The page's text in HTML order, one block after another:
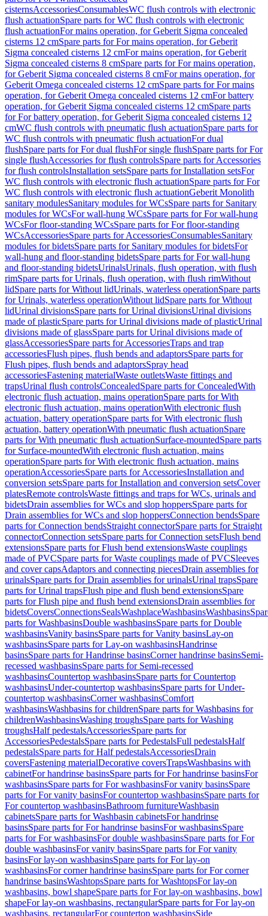
cisternsAccessoriesConsumablesWC flush controls with electronic
flush actuationSpare parts for WC flush controls with electronic
flush actuationFor mains operation, for Geberit Sigma concealed
cisterns 12 cmSpare parts for For mains operation, for Geberit
Sigma concealed cisterns 12 cmFor mains operation, for Geberit
Sigma concealed cisterns 8 cmSpare parts for For mains operation,
for Geberit Sigma concealed cisterns 8 cmFor mains operation, for
Geberit Omega concealed cisterns 12 cmSpare parts for For mains
operation, for Geberit Omega concealed cisterns 12 cmFor battery
operation, for Geberit Sigma concealed cisterns 12 cmSpare parts
for For battery operation, for Geberit Sigma concealed cisterns 12
cmWC flush controls with pneumatic flush actuationSpare parts for
WC flush controls with pneumatic flush actuationFor dual
flushSpare parts for For dual flushFor single flushSpare parts for For
single flushAccessories for flush controlsSpare parts for Accessories
for flush controlsInstallation setsSpare parts for Installation setsFor
WC flush controls with electronic flush actuationSpare parts for For
WC flush controls with electronic flush actuationGeberit Monolith
sanitary modulesSanitary modules for WCsSpare parts for Sanitary
modules for WCsFor wall-hung WCsSpare parts for For wall-hung
WCsFor floor-standing WCsSpare parts for For floor-standing
WCsAccessoriesSpare parts for AccessoriesConsumablesSanitary
modules for bidetsSpare parts for Sanitary modules for bidetsFor
wall-hung and floor-standing bidetsSpare parts for For wall-hung
and floor-standing bidetsUrinalsUrinals, flush operation, with flush
rimSpare parts for Urinals, flush operation, with flush rimWithout
lidSpare parts for Without lidUrinals, waterless operationSpare parts
for Urinals, waterless operationWithout lidSpare parts for Without
lidUrinal divisionsSpare parts for Urinal divisionsUrinal divisions
made of plasticSpare parts for Urinal divisions made of plasticUrinal
divisions made of glassSpare parts for Urinal divisions made of
glassAccessoriesSpare parts for AccessoriesTraps and trap
accessoriesFlush pipes, flush bends and adaptorsSpare parts for
Flush pipes, flush bends and adaptorsSpray head
accessoriesFastening materialWaste outletsWaste fittings and
trapsUrinal flush controlsConcealedSpare parts for ConcealedWith
electronic flush actuation, mains operationSpare parts for With
electronic flush actuation, mains operationWith electronic flush
actuation, battery operationSpare parts for With electronic flush
actuation, battery operationWith pneumatic flush actuationSpare
parts for With pneumatic flush actuationSurface-mountedSpare parts
for Surface-mountedWith electronic flush actuation, mains
operationSpare parts for With electronic flush actuation, mains
operationAccessoriesSpare parts for AccessoriesInstallation and
conversion setsSpare parts for Installation and conversion setsCover
platesRemote controlsWaste fittings and traps for WCs, urinals and
bidetsDrain assemblies for WCs and slop hoppersSpare parts for
Drain assemblies for WCs and slop hoppersConnection bendsSpare
parts for Connection bendsStraight connectorSpare parts for Straight
connectorConnection setsSpare parts for Connection setsFlush bend
extensionsSpare parts for Flush bend extensionsWaste couplings
made of PVCSpare parts for Waste couplings made of PVCSleeves
and cover capsAdaptors and connecting piecesDrain assemblies for
urinalsSpare parts for Drain assemblies for urinalsUrinal trapsSpare
parts for Urinal trapsFlush pipe and flush bend extensionsSpare
parts for Flush pipe and flush bend extensionsDrain assemblies for
bidetsCoversConnectionsSealsWashplaceWashbasinsWashbasins
parts for WashbasinsDouble washbasinsSpare parts for Double
washbasinsVanity basinsSpare parts for Vanity basinsLay-on
washbasinsSpare parts for Lay-on washbasinsHandrinse
basinsSpare parts for Handrinse basinsCorner handrinse basinsSemi-
recessed washbasinsSpare parts for Semi-recessed
washbasinsCountertop washbasinsSpare parts for Countertop
washbasinsUnder-countertop washbasinsSpare parts for Under-
countertop washbasinsCorner washbasinsComfort
washbasinsWashbasins for childrenSpare parts for Washbasins for
childrenWashbasinsWashing troughsSpare parts for Washing
troughsHalf pedestalsAccessoriesSpare parts for
AccessoriesPedestalsSpare parts for PedestalsFull pedestalsHalf
pedestalsSpare parts for Half pedestalsAccessoriesDrain
coversFastening materialDecorative coversTrapsWashbasins with
cabinetFor handrinse basinsSpare parts for For handrinse basinsFor
washbasinsSpare parts for For washbasinsFor vanity basinsSpare
parts for For vanity basinsFor countertop washbasinsSpare parts for
For countertop washbasinsBathroom furnitureWashbasin
cabinetsSpare parts for Washbasin cabinetsFor handrinse
basinsSpare parts for For handrinse basinsFor washbasinsSpare
parts for For washbasinsFor double washbasinsSpare parts for For
double washbasinsFor vanity basinsSpare parts for For vanity
basinsFor lay-on washbasinsSpare parts for For lay-on
washbasinsFor corner handrinse basinsSpare parts for For corner
handrinse basinsWashtopsSpare parts for WashtopsFor lay-on
washbasins, bowl shapeSpare parts for For lay-on washbasins, bowl
shapeFor lay-on washbasins, rectangularSpare parts for For lay-on
washbasins, rectangularFor countertop washbasinsSide